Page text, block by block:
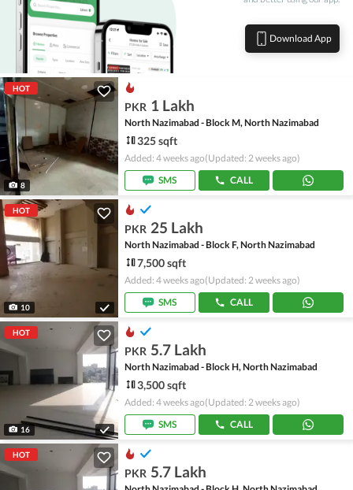
Download App
HOT
8
PKR 1 Lakh
North Nazimabad - Block M, North Nazimabad
325 sqft
Added: 4 weeks ago(Updated: 2 weeks ago)
SMS
CALL
HOT
10
PKR 25 Lakh
North Nazimabad - Block F, North Nazimabad
7,500 sqft
Added: 4 weeks ago(Updated: 2 weeks ago)
SMS
CALL
HOT
16
PKR 5.7 Lakh
North Nazimabad - Block H, North Nazimabad
3,500 sqft
Added: 4 weeks ago(Updated: 2 weeks ago)
SMS
CALL
HOT
PKR 5.7 Lakh